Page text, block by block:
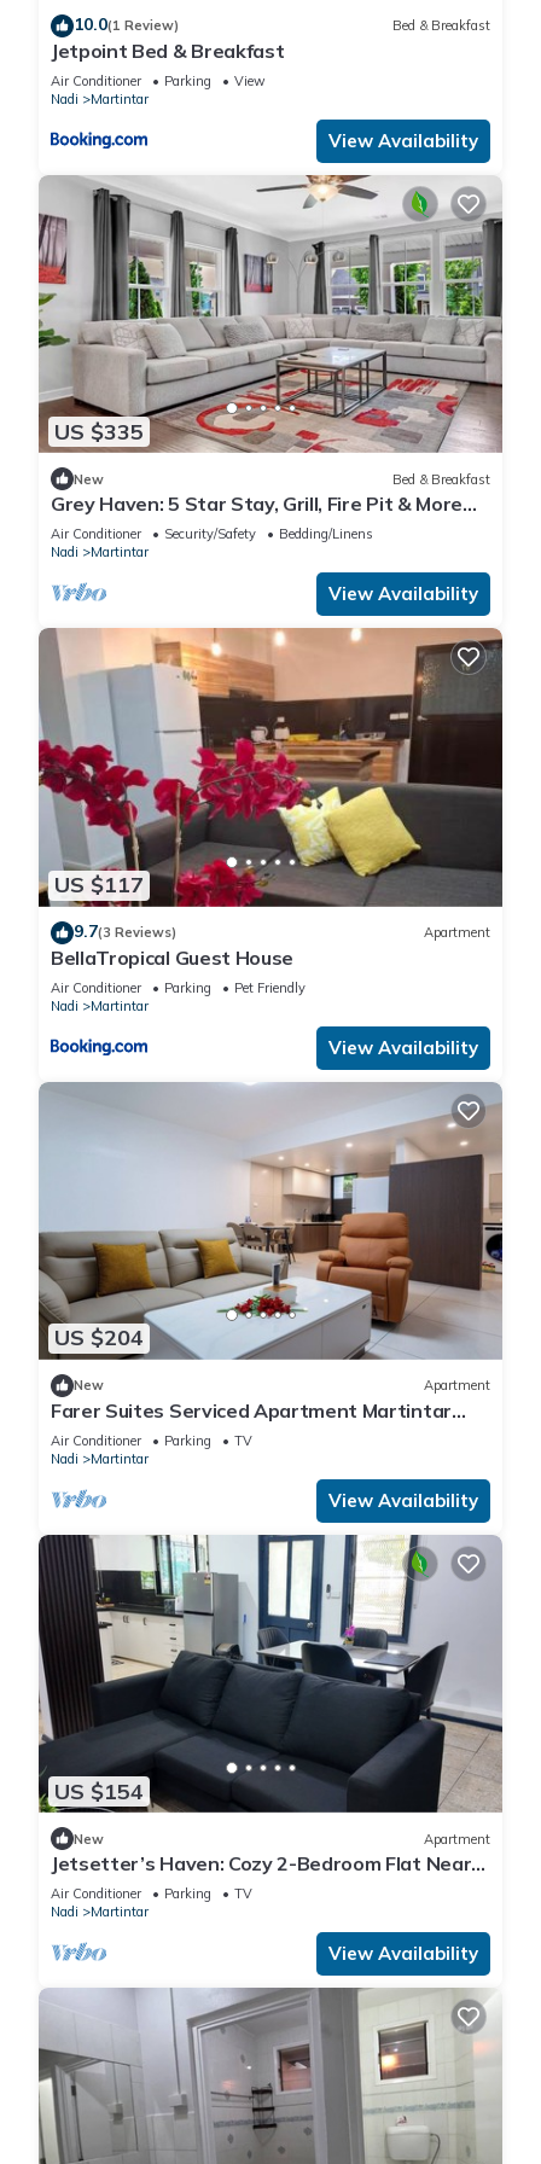
10.0(1 Review) Bed & Breakfast
Jetpoint Bed & Breakfast
Air Conditioner Parking
View
Nadi
Martintar
View Availability
US $335
New Bed & Breakfast
Grey Haven: 5 Star Stay, Grill, Fire Pit & More
home in Franklin, Tennessee
Air Conditioner Security/Safety
Bedding/Linens
Nadi
Martintar
View Availability
US $117
9.7(3 Reviews) Apartment
BellaTropical Guest House
Air Conditioner Parking
Pet Friendly
Nadi
Martintar
View Availability
US $204
New Apartment
Farer Suites Serviced Apartment Martintar
Nadi
Air Conditioner Parking
TV
Nadi
Martintar
View Availability
US $154
New Apartment
Jetsetter’s Haven: Cozy 2-Bedroom Flat Near
Nadi Airport & Entertainment
Air Conditioner Parking
TV
Nadi
Martintar
View Availability